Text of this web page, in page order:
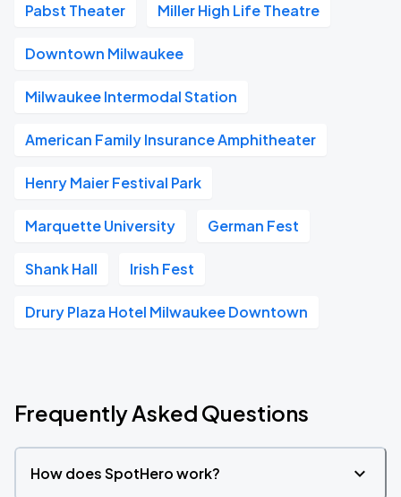
Pabst Theater Miller High Life Theatre
Downtown Milwaukee
Milwaukee Intermodal Station
American Family Insurance Amphitheater
Henry Maier Festival Park
Marquette University German Fest
Shank Hall Irish Fest
Drury Plaza Hotel Milwaukee Downtown
Frequently Asked Questions
How does SpotHero work?